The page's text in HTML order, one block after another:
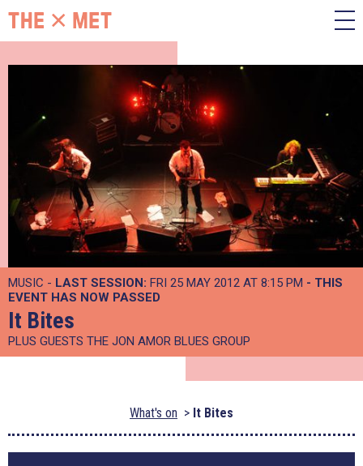
MUSIC - LAST SESSION: FRI 25 MAY 2012 AT 8:15 PM - THIS
EVENT HAS NOW PASSED
It Bites
PLUS GUESTS THE JON AMOR BLUES GROUP
What's on It Bites